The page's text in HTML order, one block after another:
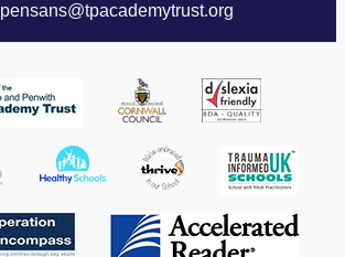
pensans@tpacademytrust.org